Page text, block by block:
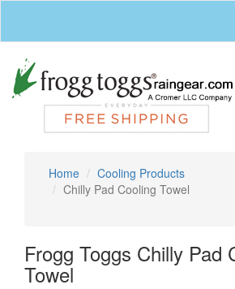
Home
Cooling Products
Chilly Pad Cooling Towel
Frogg Toggs Chilly Pad
Towel